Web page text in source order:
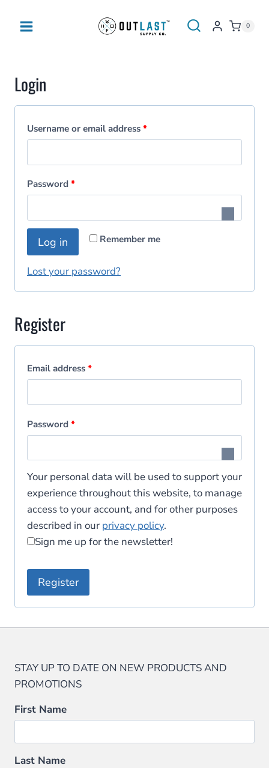
0
Login
Username or email address *R
u
r
Password *R
q
i
r
Remember me
Log in
Lost your password?
Register
Email address *R
u
r
e
Password *R
u
i
r
Your personal data will be used to support your
experience throughout this website, to manage
access to your account, and for other purposes
described in our privacy policy.
Sign me up for the newsletter!
Register
STAY UP TO DATE ON NEW PRODUCTS AND
PROMOTIONS
First Name
Last Name